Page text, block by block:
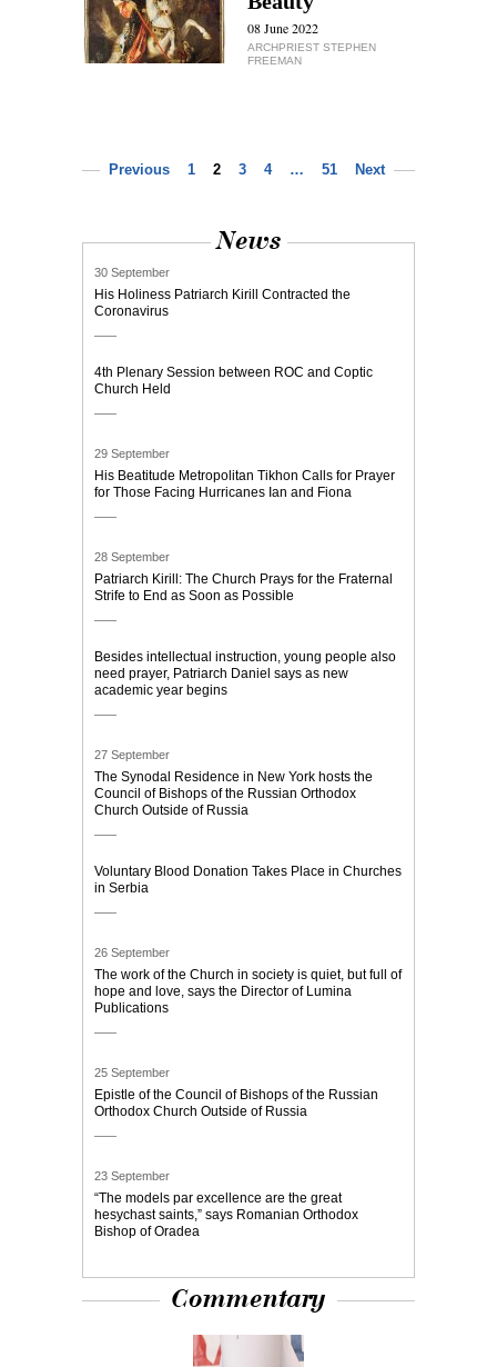
08 June 2022
ARCHPRIEST STEPHEN
FREEMAN
Previous 1 2 3 4 … 51 Next
News
30 September
His Holiness Patriarch Kirill Contracted the
Coronavirus
4th Plenary Session between ROC and Coptic
Church Held
29 September
His Beatitude Metropolitan Tikhon Calls for Prayer
for Those Facing Hurricanes Ian and Fiona
28 September
Patriarch Kirill: The Church Prays for the Fraternal
Strife to End as Soon as Possible
Besides intellectual instruction, young people also
need prayer, Patriarch Daniel says as new
academic year begins
27 September
The Synodal Residence in New York hosts the
Council of Bishops of the Russian Orthodox
Church Outside of Russia
Voluntary Blood Donation Takes Place in Churches
in Serbia
26 September
The work of the Church in society is quiet, but full of
hope and love, says the Director of Lumina
Publications
25 September
Epistle of the Council of Bishops of the Russian
Orthodox Church Outside of Russia
23 September
“The models par excellence are the great
hesychast saints,” says Romanian Orthodox
Bishop of Oradea
Commentary